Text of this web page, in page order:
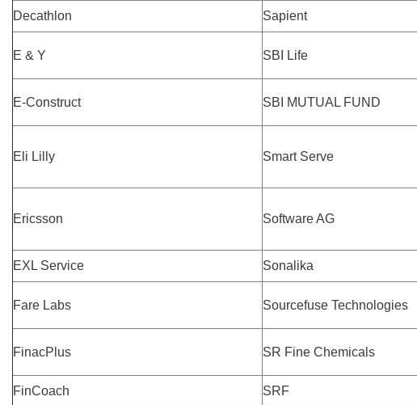
Decathlon Sapient
E & Y SBI Life
E-Construct SBI MUTUAL FUND
Eli Lilly Smart Serve
Ericsson Software AG
EXL Service Sonalika
Fare Labs Sourcefuse Technologies
FinacPlus SR Fine Chemicals
FinCoach SRF